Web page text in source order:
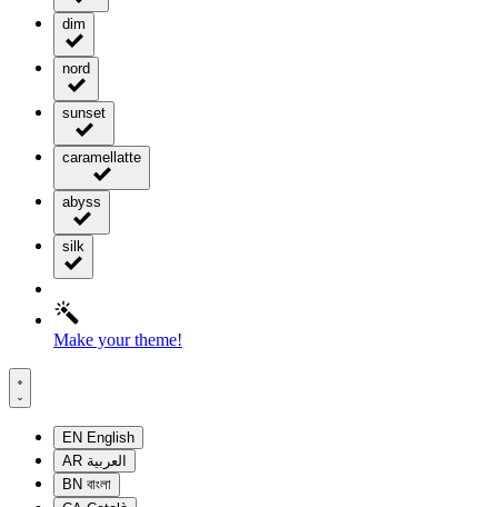
dim
nord
sunset
caramellatte
abyss
silk
Make your theme!
EN English
AR العربية
BN বাংলা